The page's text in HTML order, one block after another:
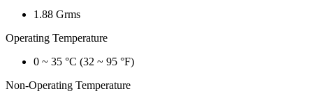
1.88 Grms
Operating Temperature
0 ~ 35 °C (32 ~ 95 °F)
Non-Operating Temperature